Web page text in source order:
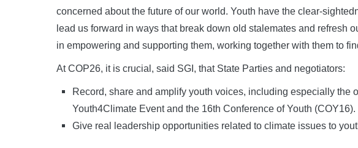
concerned about the future of our world. Youth have the clear-
lead us forward in ways that break down old stalemates and refresh
in empowering and supporting them, working together with them to
At COP26, it is crucial, said SGI, that State Parties and negotiators:
Record, share and amplify youth voices, including especially the
Youth4Climate Event and the 16th Conference of Youth (COY16).
Give real leadership opportunities related to climate issues to